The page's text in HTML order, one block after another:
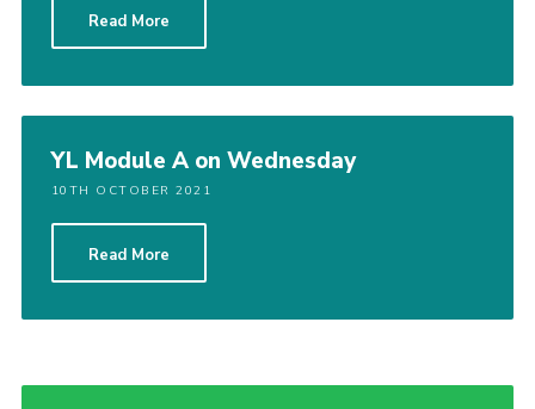
Cookies
Shop
Read More
YL Module A on Wednesday
10TH OCTOBER 2021
Read More